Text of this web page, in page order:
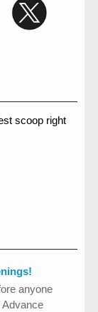
scoop right
anyone
Advance